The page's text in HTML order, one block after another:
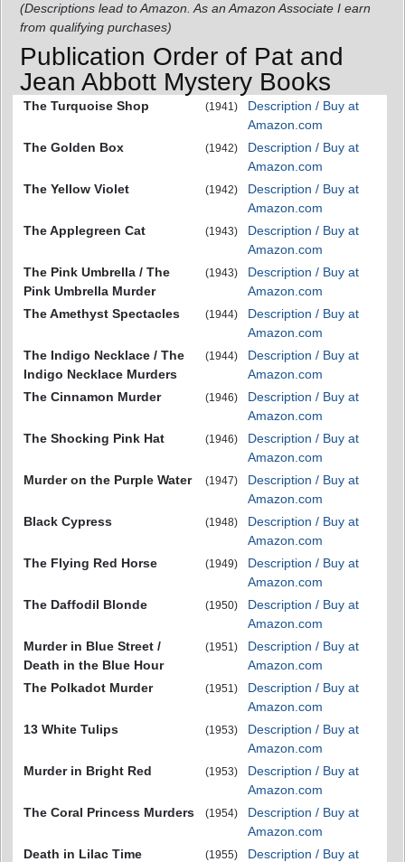
(Descriptions lead to Amazon. As an Amazon Associate I earn
from qualifying purchases)
Publication Order of Pat and
Jean Abbott Mystery Books
The Turquoise Shop (1941)
Description / Buy at
Amazon.com
The Golden Box
(1942)
Description / Buy at
Amazon.com
The Yellow Violet
(1942)
Description / Buy at
Amazon.com
The Applegreen Cat
(1943)
Description / Buy at
Amazon.com
The Pink Umbrella / The
Pink Umbrella Murder
(1943)
Description / Buy at
Amazon.com
The Amethyst Spectacles
(1944)
Description / Buy at
Amazon.com
The Indigo Necklace / The
Indigo Necklace Murders
(1944)
Description / Buy at
Amazon.com
The Cinnamon Murder
(1946)
Description / Buy at
Amazon.com
The Shocking Pink Hat
(1946)
Description / Buy at
Amazon.com
Murder on the Purple Water
(1947)
Description / Buy at
Amazon.com
Black Cypress
(1948)
Description / Buy at
Amazon.com
The Flying Red Horse
(1949)
Description / Buy at
Amazon.com
The Daffodil Blonde
(1950)
Description / Buy at
Amazon.com
Murder in Blue Street /
Death in the Blue Hour
(1951)
Description / Buy at
Amazon.com
The Polkadot Murder
(1951)
Description / Buy at
Amazon.com
13 White Tulips
(1953)
Description / Buy at
Amazon.com
Murder in Bright Red
(1953)
Description / Buy at
Amazon.com
The Coral Princess Murders
(1954)
Description / Buy at
Amazon.com
Death in Lilac Time
(1955)
Description / Buy at